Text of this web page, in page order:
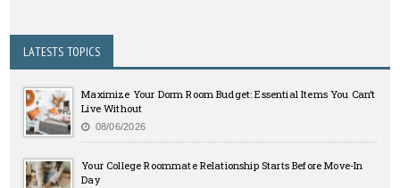
LATESTS TOPICS
Maximize Your Dorm Room Budget: Essential Items You Can’t
Live Without
08/06/2026
Your College Roommate Relationship Starts Before Move-In
Day